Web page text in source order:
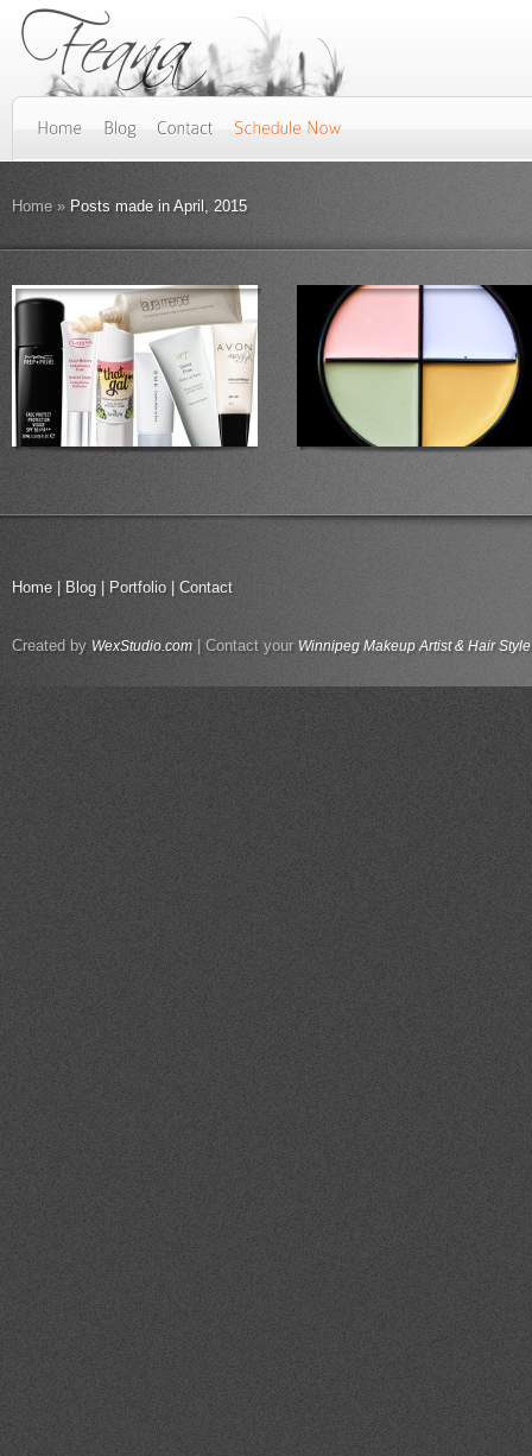
Home » Posts made in April, 2015
Home| Blog| Portfolio Contact
Created by WexStudio.com| Contact your Winnipeg Makeup Artist & Hair Style